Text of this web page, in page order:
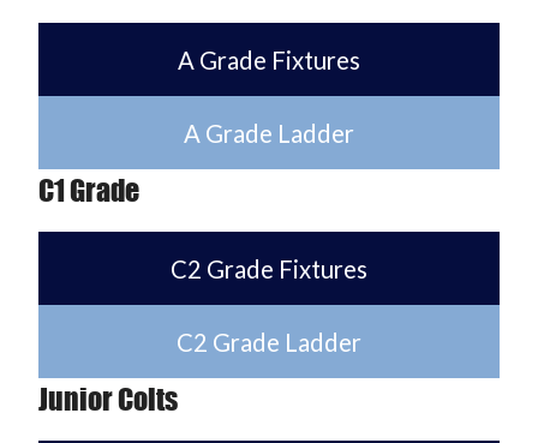
A Grade Fixtures
A Grade Ladder
C1 Grade
C2 Grade Fixtures
C2 Grade Ladder
Junior Colts